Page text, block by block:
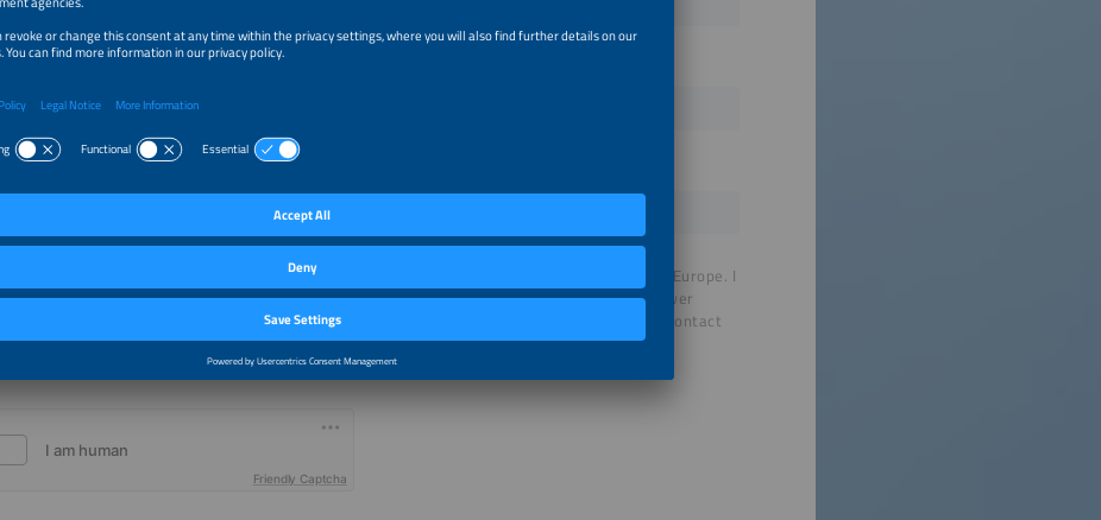
Yes, I want to receive future updates of market trends and other information by SolarPower Europe. I
hereby agree that the information I have provided in this form may be passed on to SolarPower
Europe by Solar Promotion GmbH, and that SolarPower Europe may use this information to contact
me (e.g. via newsletter). The privacy policy of SolarPower Europe is available at
https://www.iubenda.com/privacy-policy/77412430/legal.
Friendly Captcha